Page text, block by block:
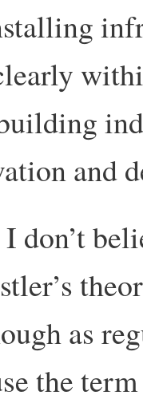
and
don’t
as
the term